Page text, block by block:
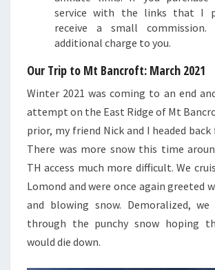
service with the links that I
receive a small
additional charge to you.
Our Trip to Mt Bancroft: March 2021
Winter 2021 was coming to an end
attempt on the East Ridge of Mt
prior, my friend Nick and I headed
There was more snow this time
TH access much more difficult. We
Lomond and were once again greeted
and blowing snow. Demoralized,
through the punchy snow hoping
would die down.